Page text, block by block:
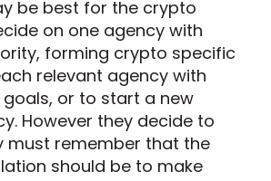
be best for the crypto
on one agency with
forming crypto specific
relevant agency with
or to start a new
However they decide to
must remember that the
should be to make